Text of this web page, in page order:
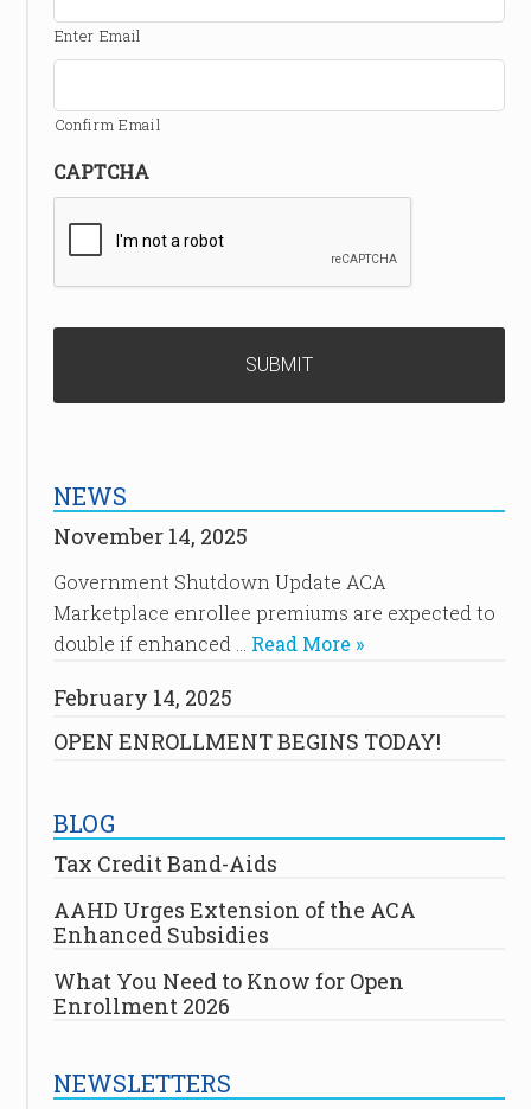
Enter Email
Confirm Email
CAPTCHA
NEWS
November 14, 2025
Government Shutdown Update ACA
Marketplace enrollee premiums are expected to
double if enhanced … Read More »
February 14, 2025
OPEN ENROLLMENT BEGINS TODAY!
BLOG
Tax Credit Band-Aids
AAHD Urges Extension of the ACA
Enhanced Subsidies
What You Need to Know for Open
Enrollment 2026
NEWSLETTERS